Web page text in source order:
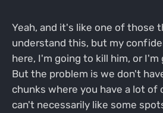
Yeah, and it's like one of those
understand this, but my
here, I'm going to kill him, or I'm
But the problem is we don't
chunks where you have a lot of
can't necessarily like some